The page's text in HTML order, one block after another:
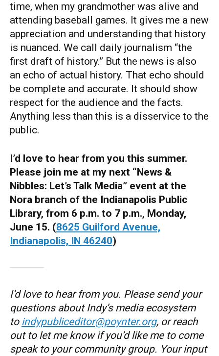
time, when my grandmother was alive and
attending baseball games. It gives me a new
appreciation and understanding that history
is nuanced. We call daily journalism “the
first draft of history.” But the news is also
an echo of actual history. That echo should
be complete and accurate. It should show
respect for the audience and the facts.
Anything less than this is a disservice to the
public.
I’d love to hear from you this summer.
Please join me at my next “News &
Nibbles: Let’s Talk Media” event at the
Nora branch of the Indianapolis Public
Library, from 6 p.m. to 7 p.m., Monday,
June 15. (8625 Guilford Avenue,
Indianapolis, IN 46240)
I’d love to hear from you. Please send your
questions about Indy’s media ecosystem
to indypubliceditor@poynter.org, or reach
out to let me know if you’d like me to come
speak to your community group. Your input